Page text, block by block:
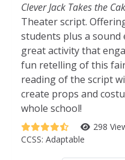
Clever Jack Takes the
Theater script.
students plus a sound
great activity that
fun retelling of this
reading of the script
create props and
whole school!
298
CCSS: Adaptable